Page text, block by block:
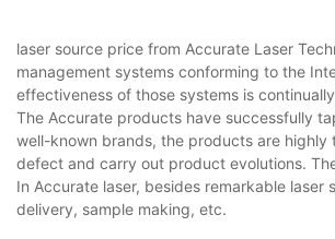
laser source price from Accurate Laser
management systems conforming to the
effectiveness of those systems is
The Accurate products have successfully
well-known brands, the products are
defect and carry out product evolutions.
In Accurate laser, besides remarkable
delivery, sample making, etc.